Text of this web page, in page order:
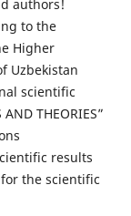
authors!
to the
Higher
Uzbekistan
scientific
THEORIES”
results
the scientific